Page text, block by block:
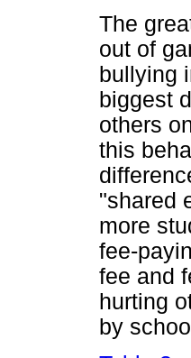
The
out of
bullying
biggest
others
this
"shared
more
fee-
fee and
hurting
by